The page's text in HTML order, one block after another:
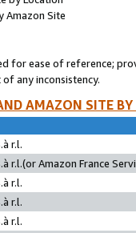
Amazon Site
for ease of reference;
any inconsistency.
AMAZON SITE
r.l.
r.l.(or Amazon France
r.l.
r.l.
r.l.